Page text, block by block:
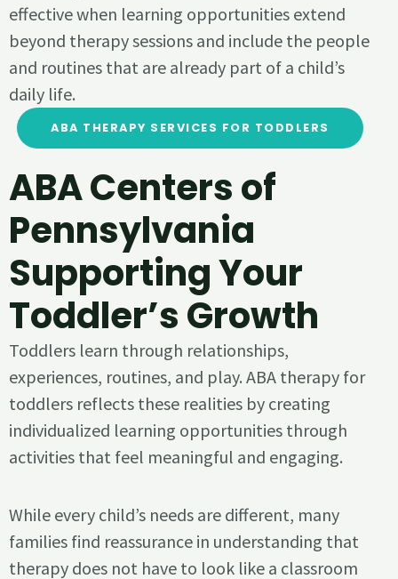
effective when learning opportunities extend
beyond therapy sessions and include the people
and routines that are already part of a child’s
daily life.
ABA THERAPY SERVICES FOR TODDLERS
ABA Centers of
Pennsylvania
Supporting Your
Toddler’s Growth
Toddlers learn through relationships,
experiences, routines, and play. ABA therapy for
toddlers reflects these realities by creating
individualized learning opportunities through
activities that feel meaningful and engaging.
While every child’s needs are different, many
families find reassurance in understanding that
therapy does not have to look like a classroom